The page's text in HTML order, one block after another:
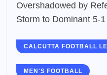
CALCUTTA FOOTBALL
MEN'S FOOTBALL